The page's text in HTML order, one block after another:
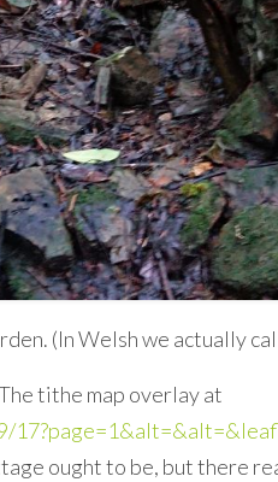
(In Welsh we actually
tithe map overlay at
ought to be, but there